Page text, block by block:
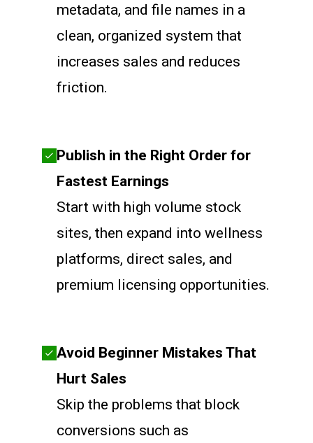
metadata, and file names in a
clean, organized system that
increases sales and reduces
friction.
Publish in the Right Order for
Fastest Earnings
Start with high volume stock
sites, then expand into wellness
platforms, direct sales, and
premium licensing opportunities.
Avoid Beginner Mistakes That
Hurt Sales
Skip the problems that block
conversions such as